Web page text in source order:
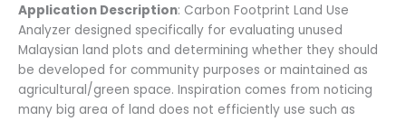
Application Description: Carbon Footprint Land Use
Analyzer designed specifically for evaluating unused
Malaysian land plots and determining whether they should
be developed for community purposes or maintained as
agricultural/green space. Inspiration comes from noticing
many big area of land does not efficiently use such as